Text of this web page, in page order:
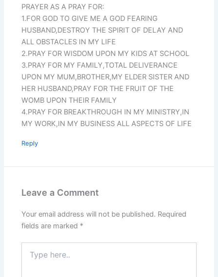
PRAYER AS A PRAY FOR:
1.FOR GOD TO GIVE ME A GOD FEARING
HUSBAND,DESTROY THE SPIRIT OF DELAY AND
ALL OBSTACLES IN MY LIFE
2.PRAY FOR WISDOM UPON MY KIDS AT SCHOOL
3.PRAY FOR MY FAMILY,TOTAL DELIVERANCE
UPON MY MUM,BROTHER,MY ELDER SISTER AND
HER HUSBAND,PRAY FOR THE FRUIT OF THE
WOMB UPON THEIR FAMILY
4.PRAY FOR BREAKTHROUGH IN MY MINISTRY,IN
MY WORK,IN MY BUSINESS ALL ASPECTS OF LIFE
Reply
Leave a Comment
Your email address will not be published. Required
fields are marked *
here..